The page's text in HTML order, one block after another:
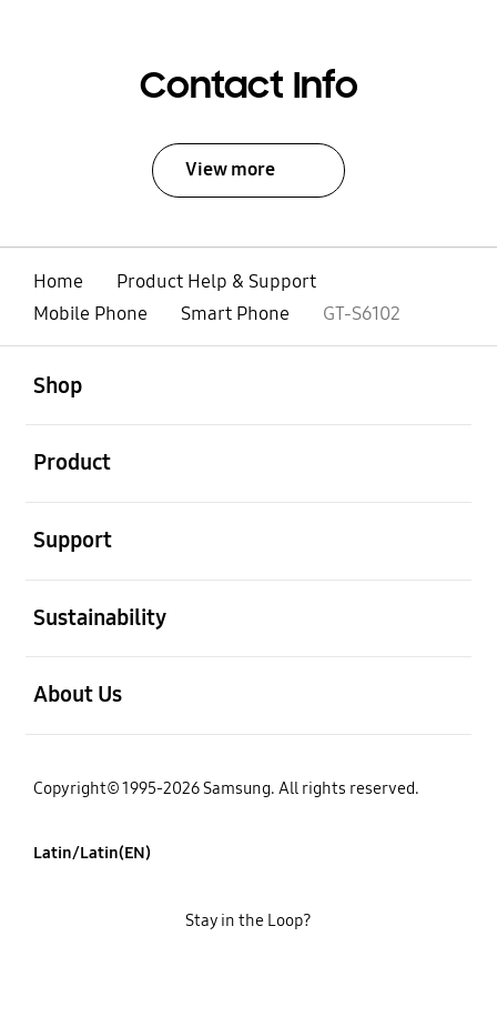
Contact Info
View more
Home
Product Help & Support
Mobile Phone
Smart Phone GT-S6102
Shop
Product
Support
Sustainability
About Us
Copyright© 1995-2026 Samsung. All rights reserved.
Latin/Latin(EN)
Stay in the Loop?